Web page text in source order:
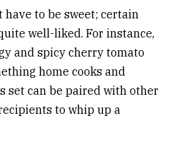
have to be sweet; certain
well-liked. For instance,
and spicy cherry tomato
home cooks and
set can be paired with other
to whip up a